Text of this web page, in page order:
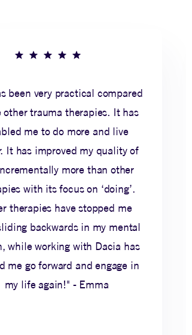
been very practical compared
other trauma therapies. It has
me to do more and live
It has improved my quality of
more than other
with its focus on ‘doing’.
therapies have stopped me
backwards in my mental
while working with Dacia has
me go forward and engage in
my life again!" - Emma